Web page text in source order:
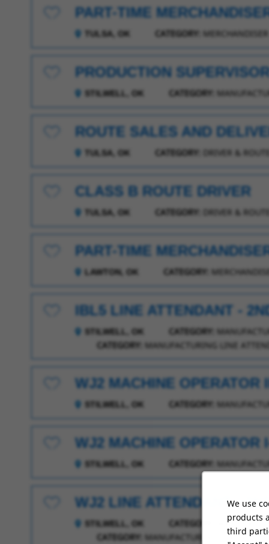
We use
products
third
Save for Later
PART-TIME
TULSA, OK CATEGORY: MERCHANDISER
Save for Later
PRODUCTION
STILWELL, OK CATEGORY:
Save for Later
ROUTE SALES AND
TULSA, OK CATEGORY: DRIVER &
Save for Later
CLASS B ROUTE DRIVER
TULSA, OK CATEGORY: DRIVER &
Save for Later
PART-TIME
LAWTON, OK CATEGORY:
Save for Later
IBL5 LINE ATTENDANT -
STILWELL, OK CATEGORY:
CATEGORY:
MANUFACTURING LINE
Save for Later
WJ2 MACHINE OPERATOR
STILWELL, OK CATEGORY:
Save for Later
WJ2 MACHINE OPERATOR
STILWELL, OK CATEGORY:
Save for Later
WJ2 LINE ATTENDANT -
STILWELL, OK CATEGORY:
CATEGORY:
MANUFACTURING LINE